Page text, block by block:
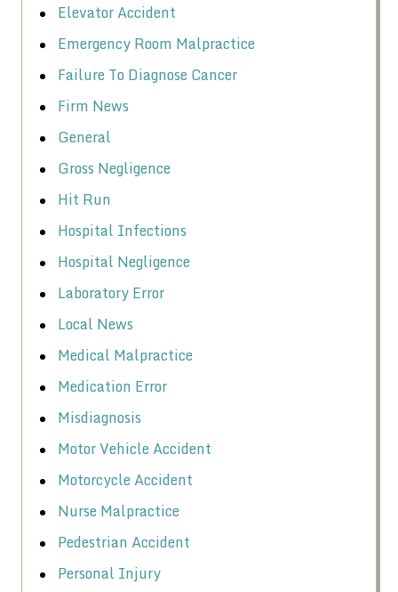
Elevator Accident
Emergency Room Malpractice
Failure To Diagnose Cancer
Firm News
General
Gross Negligence
Hit Run
Hospital Infections
Hospital Negligence
Laboratory Error
Local News
Medical Malpractice
Medication Error
Misdiagnosis
Motor Vehicle Accident
Motorcycle Accident
Nurse Malpractice
Pedestrian Accident
Personal Injury